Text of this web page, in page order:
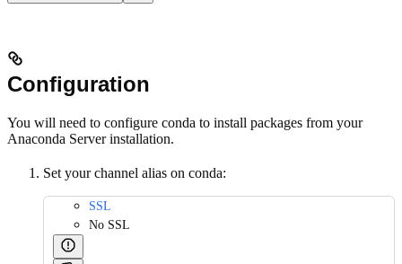
Configuration
You will need to configure conda to install packages from your
Anaconda Server installation.
Set your channel alias on conda:
SSL
No SSL